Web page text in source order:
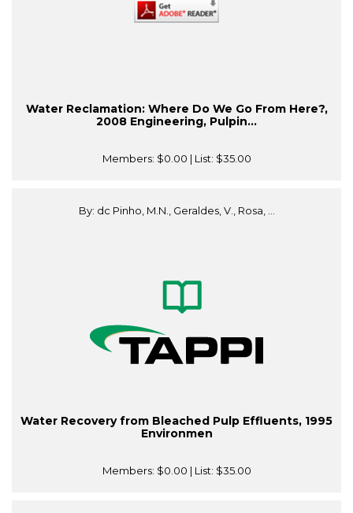
Water Reclamation: Where Do We Go From Here?,
2008 Engineering, Pulpin...
Members: $0.00 | List: $35.00
By: dc Pinho, M.N., Geraldes, V., Rosa, ...
Water Recovery from Bleached Pulp Effluents, 1995
Environmen
Members: $0.00 | List: $35.00